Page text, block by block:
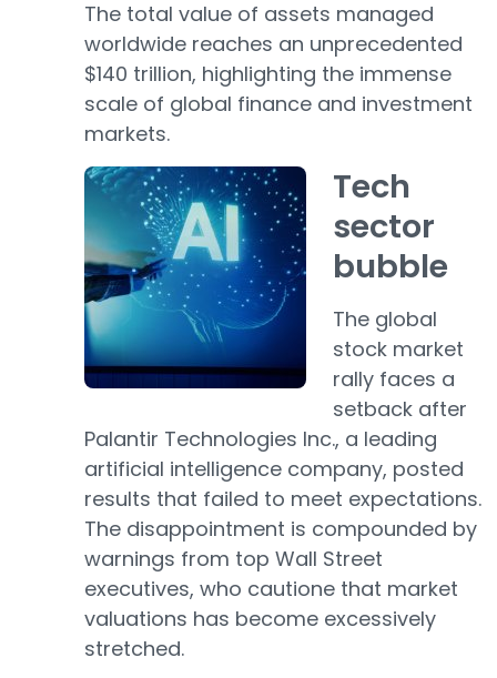
The total value of assets managed
worldwide reaches an unprecedented
$140 trillion, highlighting the immense
scale of global finance and investment
markets.
Tech
sector
bubble
The global
stock market
rally faces a
setback after
Palantir Technologies Inc., a leading
artificial intelligence company, posted
results that failed to meet expectations.
The disappointment is compounded by
warnings from top Wall Street
executives, who cautione that market
valuations has become excessively
stretched.